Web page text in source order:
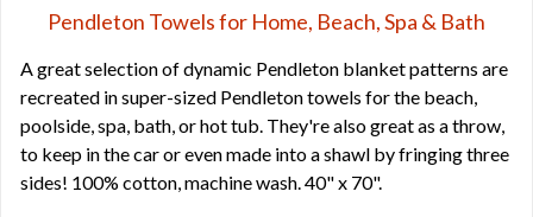
Pendleton Towels for Home, Beach, Spa & Bath
A great selection of dynamic Pendleton blanket patterns are
recreated in super-sized Pendleton towels for the beach,
poolside, spa, bath, or hot tub. They're also great as a throw,
to keep in the car or even made into a shawl by fringing three
sides! 100% cotton, machine wash. 40" x 70".